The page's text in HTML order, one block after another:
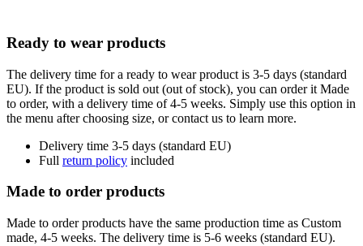
Ready to wear products
The delivery time for a ready to wear product is 3-5 days (standard
EU). If the product is sold out (out of stock), you can order it Made
to order, with a delivery time of 4-5 weeks. Simply use this option in
the menu after choosing size, or contact us to learn more.
Delivery time 3-5 days (standard EU)
Full return policy included
Made to order products
Made to order products have the same production time as Custom
made, 4-5 weeks. The delivery time is 5-6 weeks (standard EU).